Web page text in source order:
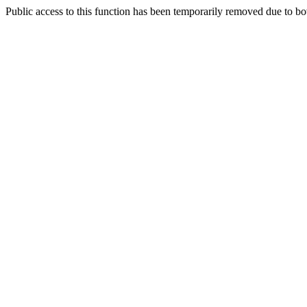
Public access to this function has been temporarily removed due to